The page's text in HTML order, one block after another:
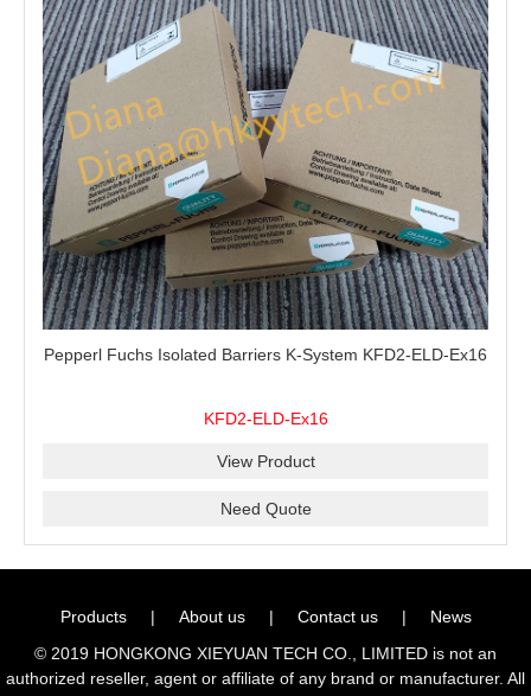
Pepperl Fuchs Isolated Barriers K-System KFD2-ELD-Ex16
KFD2-ELD-Ex16
View Product
Need Quote
Products | About us | Contact us |
News
© 2019 HONGKONG XIEYUAN TECH CO., LIMITED is not an
authorized reseller, agent or affiliate of any brand or manufacturer. All